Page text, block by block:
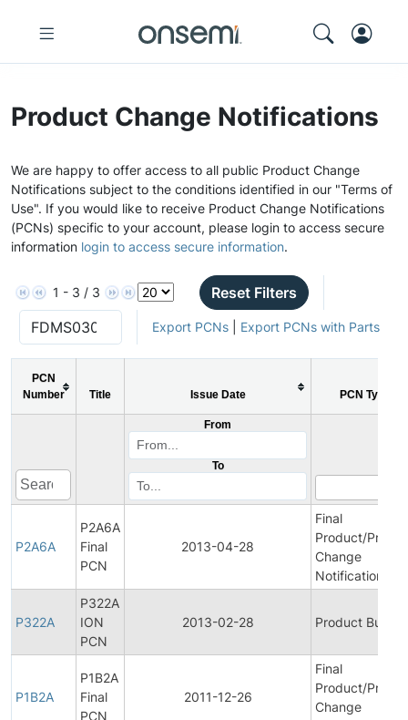
Product Change Notifications
We are happy to offer access to all public Product Change
Notifications subject to the conditions identified in our "Terms of
Use". If you would like to receive Product Change Notifications
(PCNs) specific to your account, please login to access secure
information login to access secure information.
1 - 3 / 3 Reset Filters
Export PCNs| Export PCNs with Parts
PCN
Number
Title Issue Date PCN Type
From
To
P2A6A
P2A6A
Final
PCN
2013-04-28
Final
Product/
Change
Notification
P322A
P322A
ION
PCN
2013-02-28 Product Bulletin
P1B2A
P1B2A
Final
PCN
2011-12-26
Final
Product/
Change